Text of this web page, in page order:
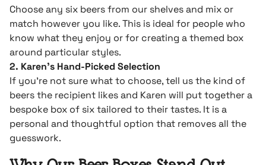
Choose any six beers from our shelves and mix or
match however you like. This is ideal for people who
know what they enjoy or for creating a themed box
around particular styles.
2. Karen’s Hand-Picked Selection
If you’re not sure what to choose, tell us the kind of
beers the recipient likes and Karen will put together a
bespoke box of six tailored to their tastes. It is a
personal and thoughtful option that removes all the
guesswork.